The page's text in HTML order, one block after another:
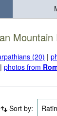
Mountain
(20) |
|photos from
Sort by: